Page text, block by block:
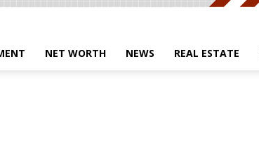
NET WORTH NEWS REAL ESTATE